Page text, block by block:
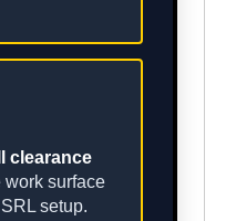
clearance
work surface
setup.